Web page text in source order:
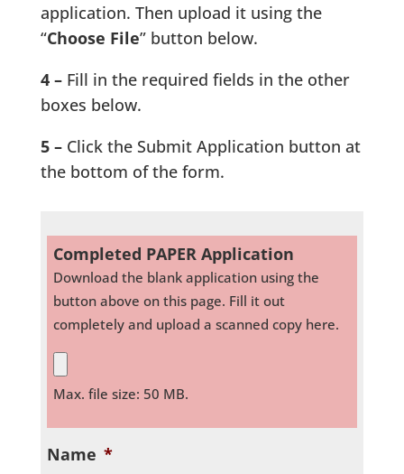
application. Then upload it using the
“Choose File” button below.
4 – Fill in the required fields in the other
boxes below.
5 – Click the Submit Application button at
the bottom of the form.
Completed PAPER Application
Download the blank application using the
button above on this page. Fill it out
completely and upload a scanned copy here.
Max. file size: 50 MB.
Name *